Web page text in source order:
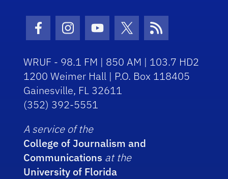
Facebook Icon
Instagram Icon
Youtube Icon
Twitter Icon
RSS Icon
WRUF - 98.1 FM | 850 AM | 103.7 HD2
1200 Weimer Hall | P.O. Box 118405
Gainesville, FL 32611
(352) 392-5551
A service of the
College of Journalism and
Communications at the
University of Florida